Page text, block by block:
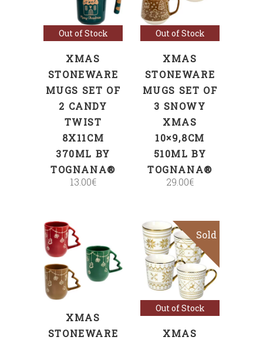
Out of Stock
XMAS
STONEWARE
MUGS SET OF
2 CANDY
TWIST
8X11CM
370ML BY
TOGNANA®
13.00€
Out of Stock
XMAS
STONEWARE
MUGS SET OF
3 SNOWY
XMAS
10×9,8CM
510ML BY
TOGNANA®
29.00€
ADD TO CART
XMAS
STONEWARE
Out of Stock
Sold
Read more
XMAS